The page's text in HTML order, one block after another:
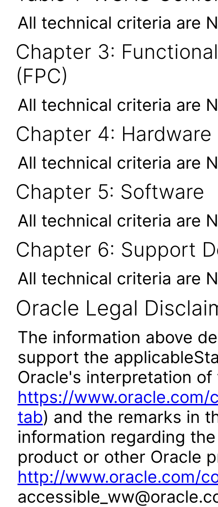
All technical criteria are
Chapter 3:
(FPC)
All technical criteria are
Chapter 4: Hardware
All technical criteria are
Chapter 5: Software
All technical criteria are
Chapter 6: Support
All technical criteria are
Oracle Legal
The information above
support the
Oracle's interpretation
https://
tab) and the remarks in
information regarding
product or other Oracle
http://www.oracle.com/